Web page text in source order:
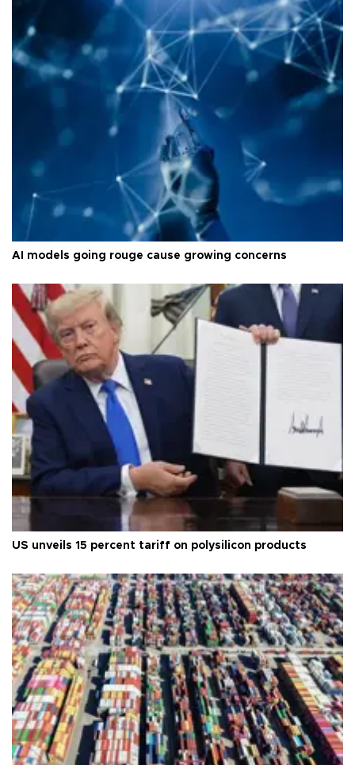
AI models going rouge cause growing concerns
US unveils 15 percent tariff on polysilicon products